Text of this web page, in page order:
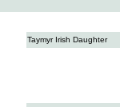
Taymyr Irish Daughter